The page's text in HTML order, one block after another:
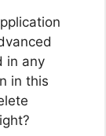
in any
in this